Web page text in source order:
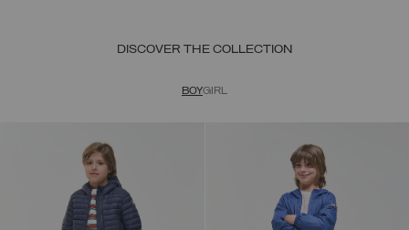
DISCOVER THE COLLECTION
BOYGIRL